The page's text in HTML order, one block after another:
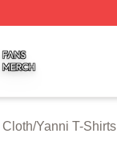
/Yanni T-Shirts